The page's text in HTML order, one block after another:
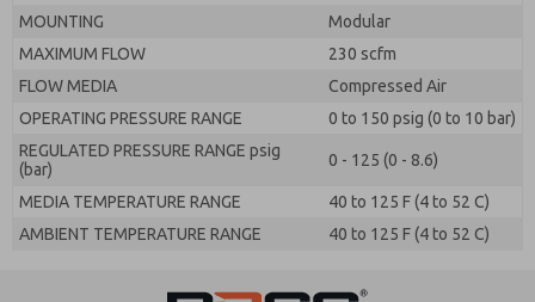
MOUNTING
Modular
MAXIMUM FLOW
230 scfm
FLOW MEDIA
Compressed Air
OPERATING PRESSURE RANGE
0 to 150 psig (0 to 10 bar)
REGULATED PRESSURE RANGE psig
(bar)
0 - 125 (0 - 8.6)
MEDIA TEMPERATURE RANGE
40 to 125 F (4 to 52 C)
AMBIENT TEMPERATURE RANGE
40 to 125 F (4 to 52 C)